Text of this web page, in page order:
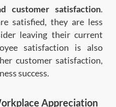
customer satisfaction.
satisfied, they are less
leaving their current
satisfaction is also
customer satisfaction,
success.
Appreciation